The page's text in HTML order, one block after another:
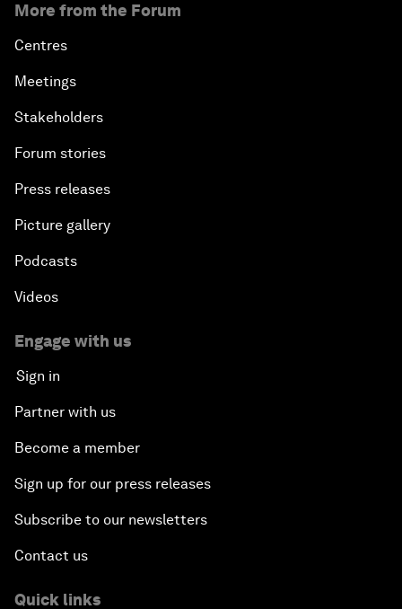
More from the Forum
Centres
Meetings
Stakeholders
Forum stories
Press releases
Picture gallery
Podcasts
Videos
Engage with us
Sign in
Partner with us
Become a member
Sign up for our press releases
Subscribe to our newsletters
Contact us
Quick links